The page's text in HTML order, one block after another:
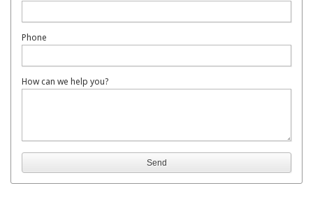
Phone
How can we help you?
Send